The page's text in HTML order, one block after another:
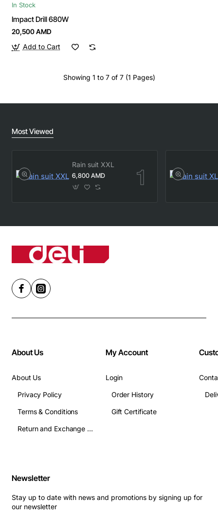
In Stock
Impact Drill 680W
20,500 AMD
Add to Cart
Showing 1 to 7 of 7 (1 Pages)
Most Viewed
Rain suit XXL
6,800 AMD
About Us
About Us
Privacy Policy
Terms & Conditions
Return and Exchange Terms
My Account
Login
Order History
Gift Certificate
Newsletter
Stay up to date with news and promotions by signing up for
our newsletter